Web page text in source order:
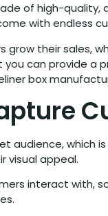
of high-quality,
with endless
their sales,
can provide a
box
audience,
visual appeal.
interact with,